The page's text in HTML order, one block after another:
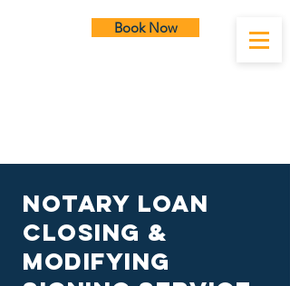
Book Now
Notary Loan
Closing &
Modifying